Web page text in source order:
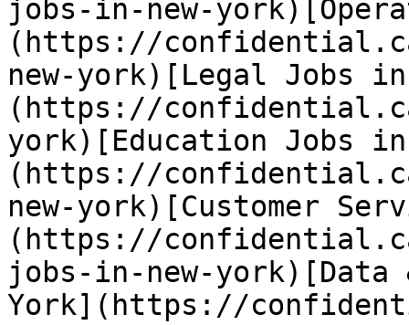
jobs-in-new-
(https://
new-york)[Legal Jobs
(https://
york)[Education Jobs in
(https://
new-york)[Customer
(https://
jobs-in-new-york)[Data
York](https://